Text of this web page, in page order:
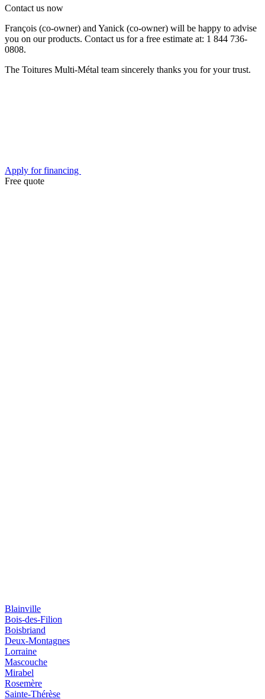
Contact us now
François (co-owner) and Yanick (co-owner) will be happy to advise
you on our products. Contact us for a free estimate at: 1 844 736-
0808.
The Toitures Multi-Métal team sincerely thanks you for your trust.
Apply for financing
Free quote
Blainville
Bois-des-Filion
Boisbriand
Deux-Montagnes
Lorraine
Mascouche
Mirabel
Rosemère
Sainte-Thérèse